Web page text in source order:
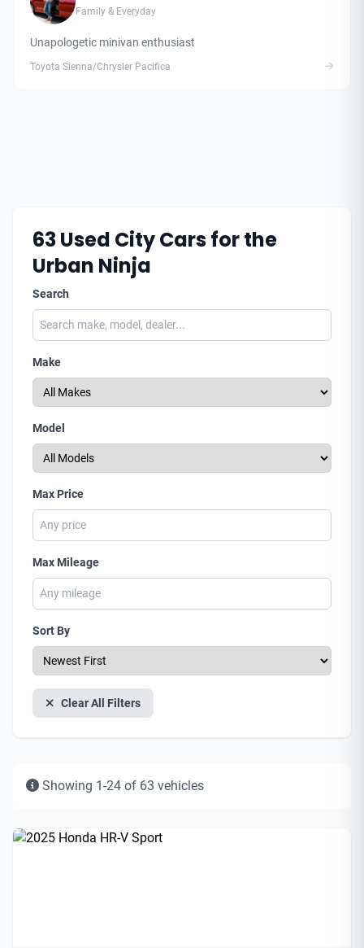
Family & Everyday
Unapologetic minivan enthusiast
Toyota Sienna/Chrysler Pacifica
63Used City Cars for the
Urban Ninja
Search
Make
Model
Max Price
Max Mileage
Sort By
Clear All Filters
Showing 1-24 of 63 vehicles